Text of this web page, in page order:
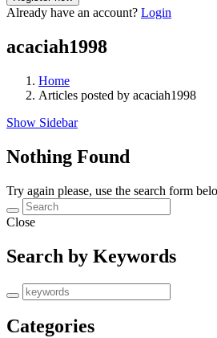
Already have an account? Login
acaciah1998
Home
Articles posted by acaciah1998
Show Sidebar
Nothing Found
Try again please, use the search form
Close
Search by Keywords
Categories